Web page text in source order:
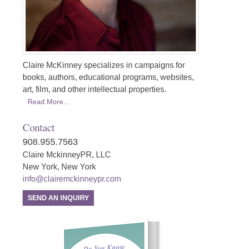
Claire McKinney specializes in campaigns for
books, authors, educational programs, websites,
art, film, and other intellectual properties.
Read More...
Contact
908.955.7563
Claire MckinneyPR, LLC
New York, New York
info@clairemckinneypr.com
SEND AN INQUIRY